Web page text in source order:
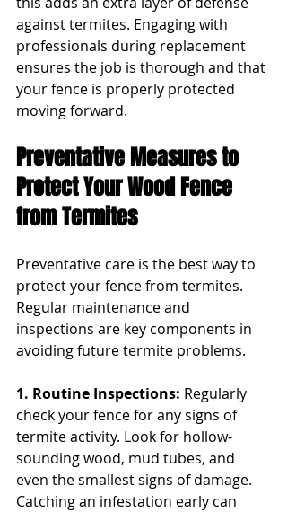
against termites. Engaging with
professionals during replacement
ensures the job is thorough and that
your fence is properly protected
moving forward.
Preventative Measures to
Protect Your Wood Fence
from Termites
Preventative care is the best way to
protect your fence from termites.
Regular maintenance and
inspections are key components in
avoiding future termite problems.
1. Routine Inspections: Regularly
check your fence for any signs of
termite activity. Look for hollow-
sounding wood, mud tubes, and
even the smallest signs of damage.
Catching an infestation early can